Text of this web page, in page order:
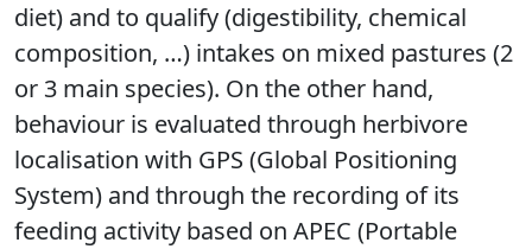
diet) and to qualify (digestibility, chemical
composition, …) intakes on mixed pastures (2
or 3 main species). On the other hand,
behaviour is evaluated through herbivore
localisation with GPS (Global Positioning
System) and through the recording of its
feeding activity based on APEC (Portable